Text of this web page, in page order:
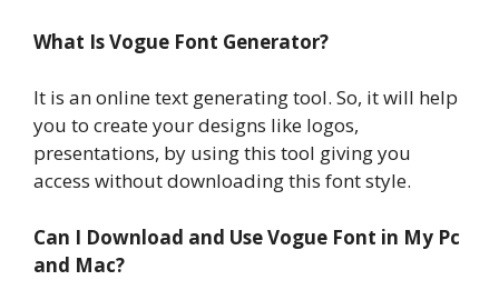
What Is Vogue Font Generator?
It is an online text generating tool. So, it will help
you to create your designs like logos,
presentations, by using this tool giving you
access without downloading this font style.
Can I Download and Use Vogue Font in My Pc
and Mac?